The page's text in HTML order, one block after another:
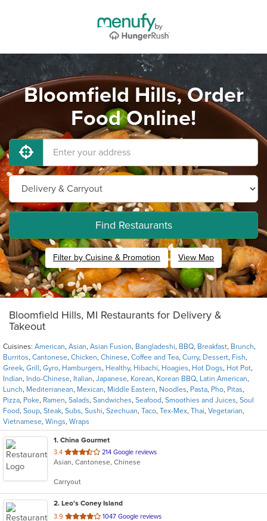
Bloomfield Hills, Order
Food Online!
Find Restaurants
Filter by Cuisine & Promotion View Map
Bloomfield Hills, MI Restaurants for Delivery &
Takeout
Cuisines: American, Asian, Asian Fusion, Bangladeshi, BBQ, Breakfast, Brunch,
Burritos, Cantonese, Chicken, Chinese, Coffee and Tea, Curry, Dessert, Fish,
Greek, Grill , Gyro, Hamburgers, Healthy, Hibachi, Hoagies, Hot Dogs, Hot Pot,
Indian, Indo-Chinese, Italian, Japanese, Korean, Korean BBQ, Latin American,
Lunch, Mediterranean, Mexican, Middle Eastern, Noodles, Pasta, Pho, Pitas,
Pizza, Poke, Ramen, Salads, Sandwiches, Seafood, Smoothies and Juices, Soul
Food, Soup, Steak, Subs, Sushi, Szechuan, Taco, Tex-Mex, Thai, Vegetarian,
Vietnamese, Wings, Wraps
1. China Gourmet
3.4 out
of
stars.
214 Google reviews
Asian, Cantonese, Chinese
Carryout
2. Leo's Coney Island
3.9 out
1047 Google reviews